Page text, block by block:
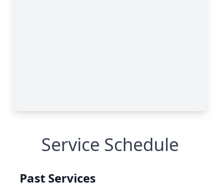
Service Schedule
Past Services